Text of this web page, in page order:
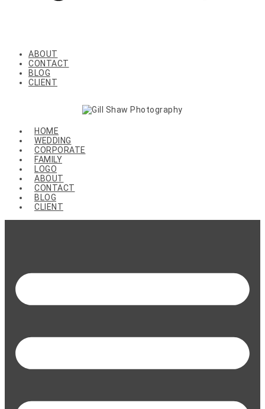
ABOUT
CONTACT
BLOG
CLIENT
HOME
WEDDING
CORPORATE
FAMILY
LOGO
ABOUT
CONTACT
BLOG
CLIENT